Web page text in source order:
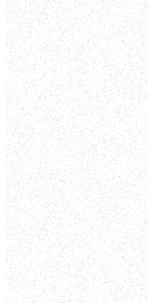
ENGAGE